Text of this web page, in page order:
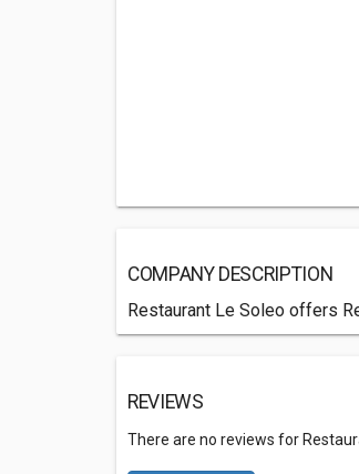
COMPANY DESCRIPTION
Restaurant Le Soleo offers
REVIEWS
There are no reviews for